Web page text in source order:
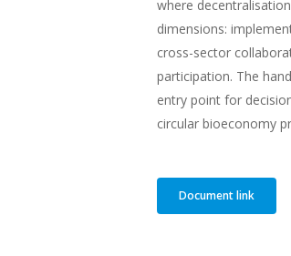
where
dimensions:
cross-sector
participation. The
entry point for
circular bioeconomy
Document link